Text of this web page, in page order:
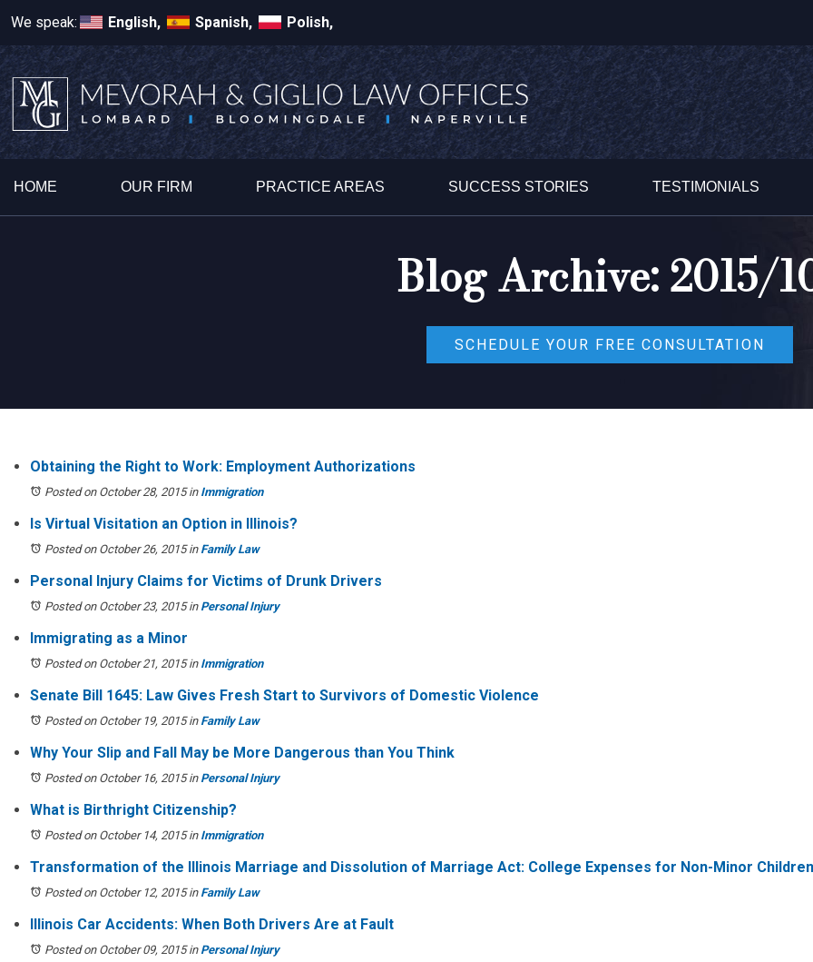
We speak: English, Spanish, Polish,
HOME OUR FIRM PRACTICE AREAS SUCCESS STORIES TESTIMONIALS
Blog Archive: 2015/
SCHEDULE YOUR FREE CONSULTATION
Obtaining the Right to Work: Employment Authorizations
Posted on October 28, 2015in Immigration
Is Virtual Visitation an Option in Illinois?
Posted on October 26, 2015in Family Law
Personal Injury Claims for Victims of Drunk Drivers
Posted on October 23, 2015in Personal Injury
Immigrating as a Minor
Posted on October 21, 2015in Immigration
Senate Bill 1645: Law Gives Fresh Start to Survivors of Domestic Violence
Posted on October 19, 2015in Family Law
Why Your Slip and Fall May be More Dangerous than You Think
Posted on October 16, 2015in Personal Injury
What is Birthright Citizenship?
Posted on October 14, 2015in Immigration
Transformation of the Illinois Marriage and Dissolution of Marriage Act: College Expenses for Non-Minor Children
Posted on October 12, 2015in Family Law
Illinois Car Accidents: When Both Drivers Are at Fault
Posted on October 09, 2015in Personal Injury